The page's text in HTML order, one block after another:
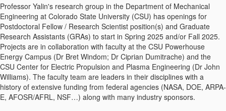
Professor Yalin's research group in the Department of Mechanical
Engineering at Colorado State University (CSU) has openings for
Postdoctoral Fellow / Research Scientist position(s) and Graduate
Research Assistants (GRAs) to start in Spring 2025 and/or Fall 2025.
Projects are in collaboration with faculty at the CSU Powerhouse
Energy Campus (Dr Bret Windom; Dr Ciprian Dumitrache) and the
CSU Center for Electric Propulsion and Plasma Engineering (Dr John
Williams). The faculty team are leaders in their disciplines with a
history of extensive funding from federal agencies (NASA, DOE, ARPA-
E, AFOSR/AFRL, NSF…) along with many industry sponsors.